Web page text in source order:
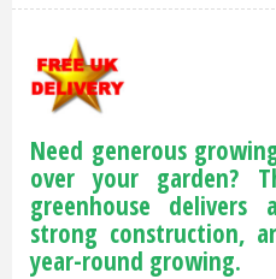
Need generous
over your garden?
greenhouse
strong construction,
year-round growing.